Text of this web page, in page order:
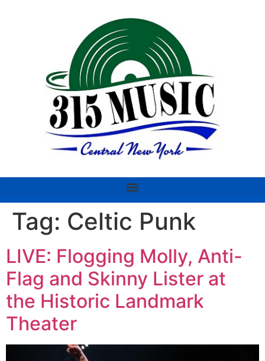
Tag: Celtic Punk
LIVE: Flogging Molly, Anti-
Flag and Skinny Lister at
the Historic Landmark
Theater